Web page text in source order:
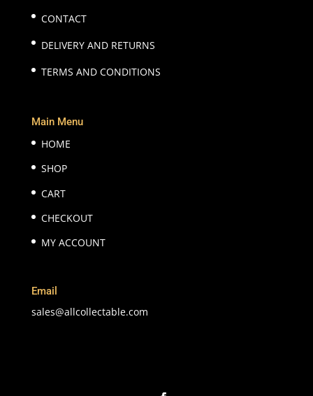
CONTACT
DELIVERY AND RETURNS
TERMS AND CONDITIONS
Main Menu
HOME
SHOP
CART
CHECKOUT
MY ACCOUNT
Email
sales@allcollectable.com